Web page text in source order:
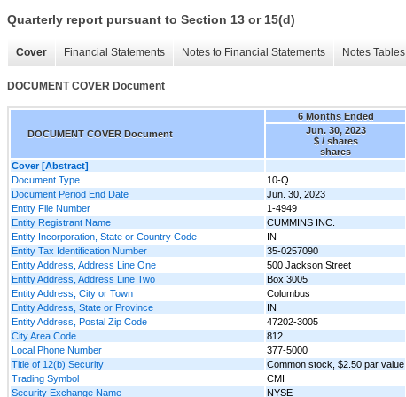
Quarterly report pursuant to Section 13 or 15(d)
Cover Financial Statements Notes to Financial Statements Notes Tables
DOCUMENT COVER Document
DOCUMENT COVER Document
6 Months Ended
Jun. 30, 2023
$ / shares
shares
Cover [Abstract]
Document Type
10-Q
Document Period End Date
Jun. 30, 2023
Entity File Number
1-4949
Entity Registrant Name
CUMMINS INC.
Entity Incorporation, State or Country Code
IN
Entity Tax Identification Number
35-0257090
Entity Address, Address Line One
500 Jackson Street
Entity Address, Address Line Two
Box 3005
Entity Address, City or Town
Columbus
Entity Address, State or Province
IN
Entity Address, Postal Zip Code
47202-3005
City Area Code
812
Local Phone Number
377-5000
Title of 12(b) Security
Common stock, $2.50 par value
Trading Symbol
CMI
Security Exchange Name
NYSE